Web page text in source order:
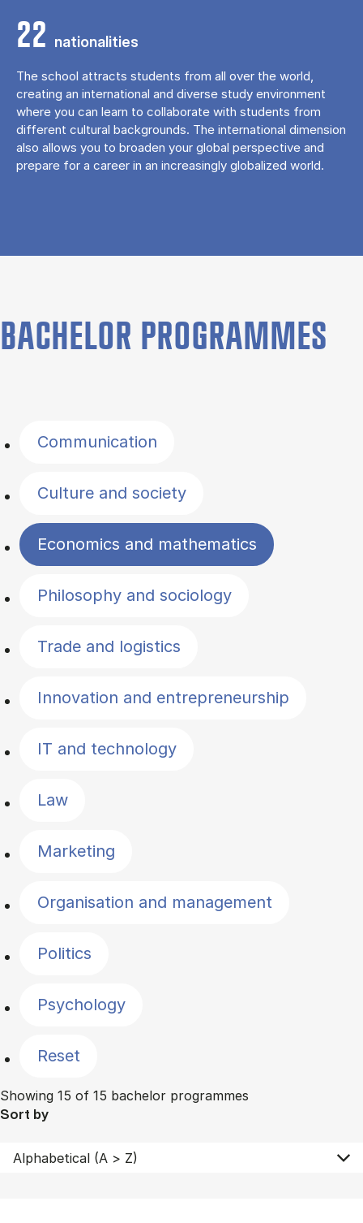
22 nationalities
The school attracts students from all over the world,
creating an international and diverse study environment
where you can learn to collaborate with students from
different cultural backgrounds. The international dimension
also allows you to broaden your global perspective and
prepare for a career in an increasingly globalized world.
BACHELOR PROGRAMMES
Communication
Culture and society
Economics and mathematics
Philosophy and sociology
Trade and logistics
Innovation and entrepreneurship
IT and technology
Law
Marketing
Organisation and management
Politics
Psychology
Reset
Showing 15 of 15 bachelor programmes
Sort by